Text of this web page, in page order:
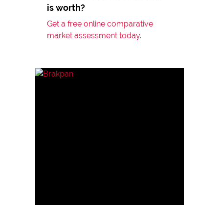
is worth?
Get a free online comparative
market assessment today.